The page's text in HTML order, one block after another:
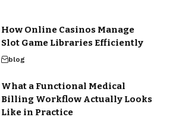
How Online Casinos Manage
Slot Game Libraries Efficiently
blog
What a Functional Medical
Billing Workflow Actually Looks
Like in Practice